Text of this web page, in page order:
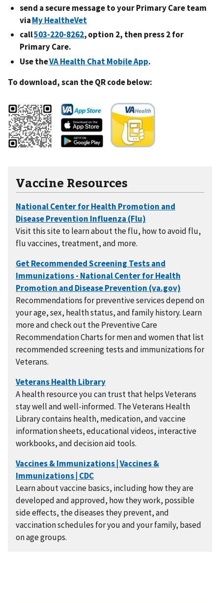
send a secure message to your Primary Care team
viaMy HealtheVet
call503-220-8262, option 2, then press 2 for
Primary Care.
Use theVA Health Chat Mobile App.
To download, scan the QR code below:
Vaccine Resources
Visit this site to learn about the flu, how to avoid flu,
flu vaccines, treatment, and more.
Recommendations for preventive services depend on
your age, sex, health status, and family history. Learn
more and check out the Preventive Care
Recommendation Charts for men and women that list
recommended screening tests and immunizations for
Veterans.
A health resource you can trust that helps Veterans
stay well and well-informed. The Veterans Health
Library contains health, medication, and vaccine
information sheets, educational videos, interactive
workbooks, and decision aid tools.
Learn about vaccine basics, including how they are
developed and approved, how they work, possible
side effects, the diseases they prevent, and
vaccination schedules for you and your family, based
on age groups.